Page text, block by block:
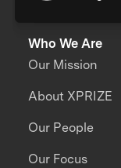
Who We Are
Our Mission
About XPRIZE
Our People
Our Focus